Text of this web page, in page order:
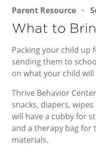
Parent Resource
What to
Packing your child up
sending them to
on what your child
Thrive Behavior
snacks, diapers,
will have a cubby for
and a therapy bag
materials.